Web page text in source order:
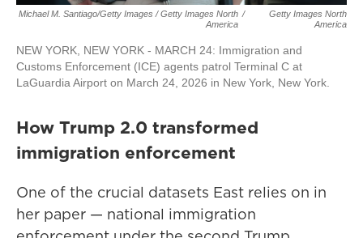
Michael M. Santiago/Getty Images / Getty Images North
America
/
Getty Images North
America
NEW YORK, NEW YORK - MARCH 24: Immigration and
Customs Enforcement (ICE) agents patrol Terminal C at
LaGuardia Airport on March 24, 2026 in New York, New York.
How Trump 2.0 transformed
immigration enforcement
One of the crucial datasets East relies on in
her paper — national immigration